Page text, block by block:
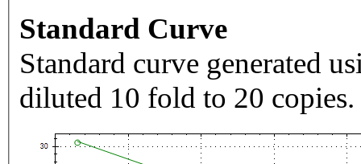
Standard Curve
Standard curve generated
diluted 10 fold to 20 copies.